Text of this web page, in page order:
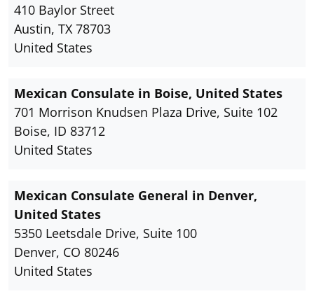
410 Baylor Street
Austin, TX 78703
United States
Mexican Consulate in Boise, United States
701 Morrison Knudsen Plaza Drive, Suite 102
Boise, ID 83712
United States
Mexican Consulate General in Denver,
United States
5350 Leetsdale Drive, Suite 100
Denver, CO 80246
United States